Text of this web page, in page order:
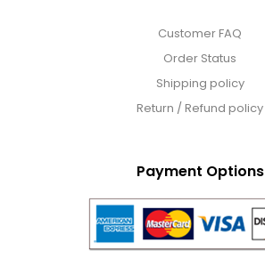
Customer FAQ
Order Status
Shipping policy
Return / Refund policy
Payment Options